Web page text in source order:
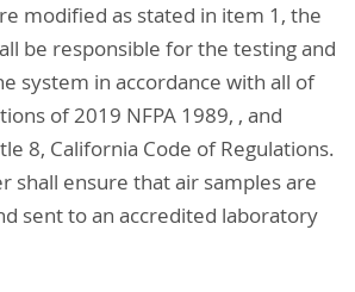
modified as stated in item 1, the
be responsible for the testing and
system in accordance with all of
of 2019 NFPA 1989, , and
8, California Code of Regulations.
shall ensure that air samples are
sent to an accredited laboratory